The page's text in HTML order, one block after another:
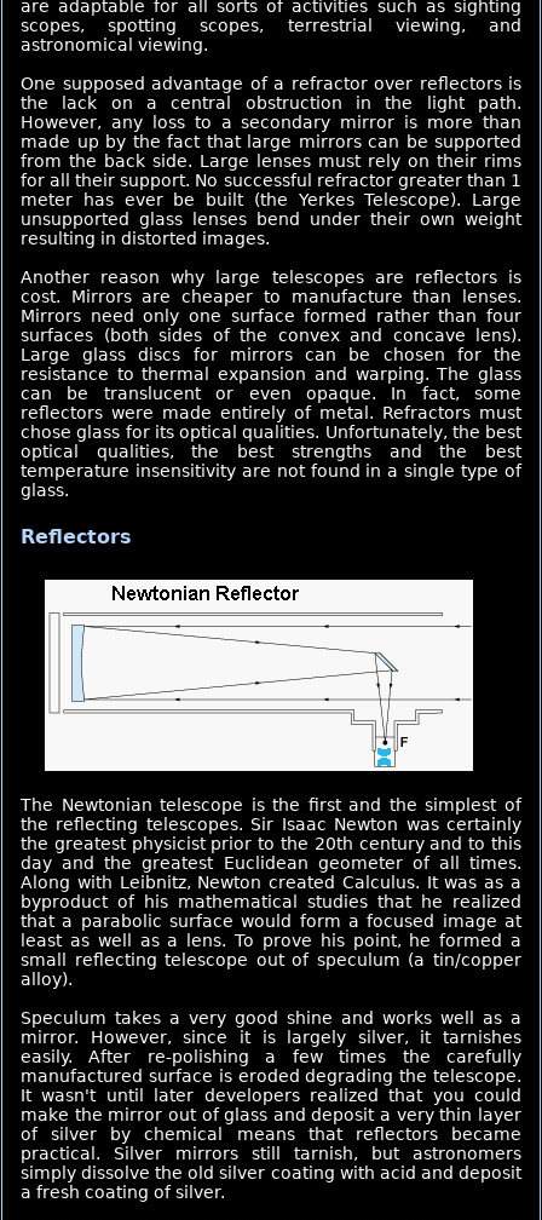
are adaptable for all sorts of activities such as sighting
scopes, spotting scopes, terrestrial viewing, and
astronomical viewing.
One supposed advantage of a refractor over reflectors is
the lack on a central obstruction in the light path.
However, any loss to a secondary mirror is more than
made up by the fact that large mirrors can be supported
from the back side. Large lenses must rely on their rims
for all their support. No successful refractor greater than 1
meter has ever be built (the Yerkes Telescope). Large
unsupported glass lenses bend under their own weight
resulting in distorted images.
Another reason why large telescopes are reflectors is
cost. Mirrors are cheaper to manufacture than lenses.
Mirrors need only one surface formed rather than four
surfaces (both sides of the convex and concave lens).
Large glass discs for mirrors can be chosen for the
resistance to thermal expansion and warping. The glass
can be translucent or even opaque. In fact, some
reflectors were made entirely of metal. Refractors must
chose glass for its optical qualities. Unfortunately, the best
optical qualities, the best strengths and the best
temperature insensitivity are not found in a single type of
glass.
Reflectors
The Newtonian telescope is the first and the simplest of
the reflecting telescopes. Sir Isaac Newton was certainly
the greatest physicist prior to the 20th century and to this
day and the greatest Euclidean geometer of all times.
Along with Leibnitz, Newton created Calculus. It was as a
byproduct of his mathematical studies that he realized
that a parabolic surface would form a focused image at
least as well as a lens. To prove his point, he formed a
small reflecting telescope out of speculum (a tin/copper
alloy).
Speculum takes a very good shine and works well as a
mirror. However, since it is largely silver, it tarnishes
easily. After re-polishing a few times the carefully
manufactured surface is eroded degrading the telescope.
It wasn't until later developers realized that you could
make the mirror out of glass and deposit a very thin layer
of silver by chemical means that reflectors became
practical. Silver mirrors still tarnish, but astronomers
simply dissolve the old silver coating with acid and deposit
a fresh coating of silver.